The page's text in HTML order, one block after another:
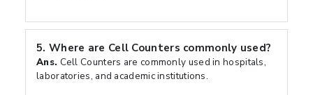
5. Where are Cell Counters commonly used?
Ans. Cell Counters are commonly used in hospitals,
laboratories, and academic institutions.